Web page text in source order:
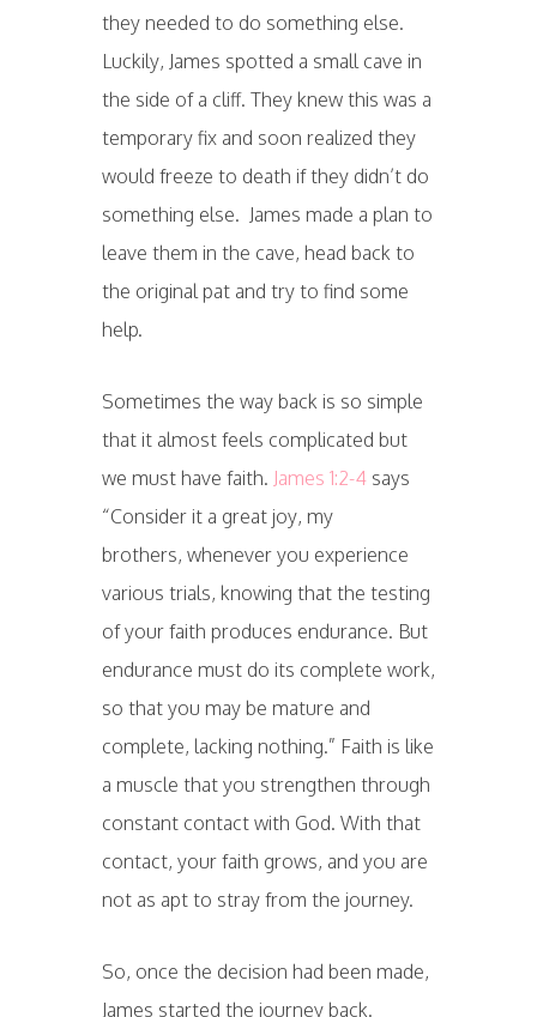
they needed to do something else.
Luckily, James spotted a small cave in
the side of a cliff. They knew this was a
temporary fix and soon realized they
would freeze to death if they didn’t do
something else. James made a plan to
leave them in the cave, head back to
the original pat and try to find some
help.
Sometimes the way back is so simple
that it almost feels complicated but
we must have faith. James 1:2-4says
“Consider it a great joy, my
brothers, whenever you experience
various trials, knowing that the testing
of your faith produces endurance. But
endurance must do its complete work,
so that you may be mature and
complete, lacking nothing.” Faith is like
a muscle that you strengthen through
constant contact with God. With that
contact, your faith grows, and you are
not as apt to stray from the journey.
So, once the decision had been made,
James started the journey back.